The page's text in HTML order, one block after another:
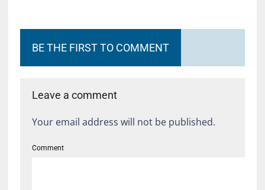
BE THE FIRST TO COMMENT
Leave a comment
Your email address will not be published.
Comment